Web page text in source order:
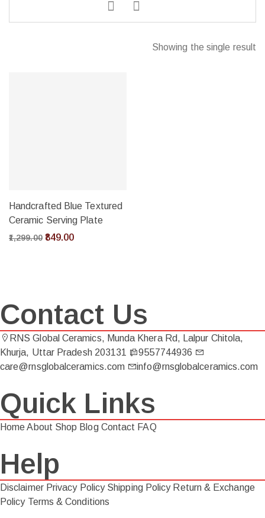
Showing the single result
Handcrafted Blue Textured
Ceramic Serving Plate
1,299.00 849.00
Contact Us
RNS Global Ceramics, Munda Khera Rd, Lalpur Chitola,
Khurja, Uttar Pradesh 203131
9557744936
care@rnsglobalceramics.com
info@rnsglobalceramics.com
Quick Links
Home About Shop Blog Contact FAQ
Help
Disclaimer Privacy Policy Shipping Policy Return & Exchange
Policy Terms & Conditions